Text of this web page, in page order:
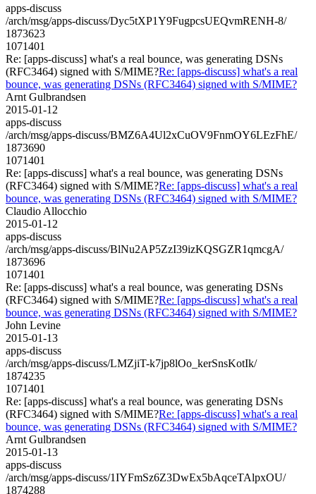
apps-discuss
/arch/msg/apps-discuss/Dyc5tXP1Y9FugpcsUEQvmRENH-8/
1873623
1071401
Re: [apps-discuss] what's a real bounce, was generating DSNs
(RFC3464) signed with S/MIME?Re: [apps-discuss] what's a real
bounce, was generating DSNs (RFC3464) signed with S/MIME?
Arnt Gulbrandsen
2015-01-12
apps-discuss
/arch/msg/apps-discuss/BMZ6A4Ul2xCuOV9FnmOY6LEzFhE/
1873690
1071401
Re: [apps-discuss] what's a real bounce, was generating DSNs
(RFC3464) signed with S/MIME?Re: [apps-discuss] what's a real
bounce, was generating DSNs (RFC3464) signed with S/MIME?
Claudio Allocchio
2015-01-12
apps-discuss
/arch/msg/apps-discuss/BlNu2AP5ZzI39izKQSGZR1qmcgA/
1873696
1071401
Re: [apps-discuss] what's a real bounce, was generating DSNs
(RFC3464) signed with S/MIME?Re: [apps-discuss] what's a real
bounce, was generating DSNs (RFC3464) signed with S/MIME?
John Levine
2015-01-13
apps-discuss
/arch/msg/apps-discuss/LMZjiT-k7jp8lOo_kerSnsKotIk/
1874235
1071401
Re: [apps-discuss] what's a real bounce, was generating DSNs
(RFC3464) signed with S/MIME?Re: [apps-discuss] what's a real
bounce, was generating DSNs (RFC3464) signed with S/MIME?
Arnt Gulbrandsen
2015-01-13
apps-discuss
/arch/msg/apps-discuss/1IYFmSz6Z3DwEx5bAqceTAlpxOU/
1874288